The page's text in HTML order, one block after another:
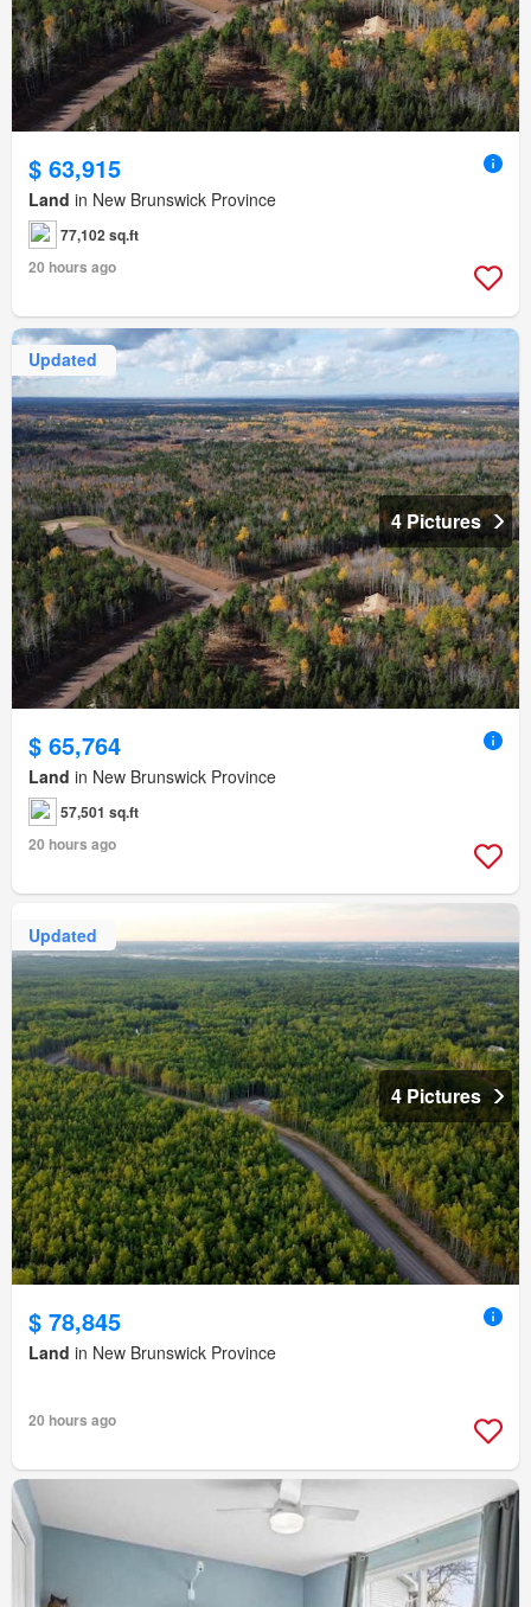
$ 63,915
Land in New Brunswick Province
77,102 sq.ft
20 hours ago
Updated
4 Pictures
$ 65,764
Land in New Brunswick Province
57,501 sq.ft
20 hours ago
Updated
4 Pictures
$ 78,845
Land in New Brunswick Province
20 hours ago